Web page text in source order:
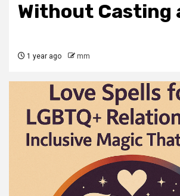
Without Casting
1 year ago mm